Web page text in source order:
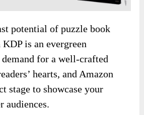
potential of puzzle book
is an evergreen
for a well-crafted
hearts, and Amazon
stage to showcase your
audiences.